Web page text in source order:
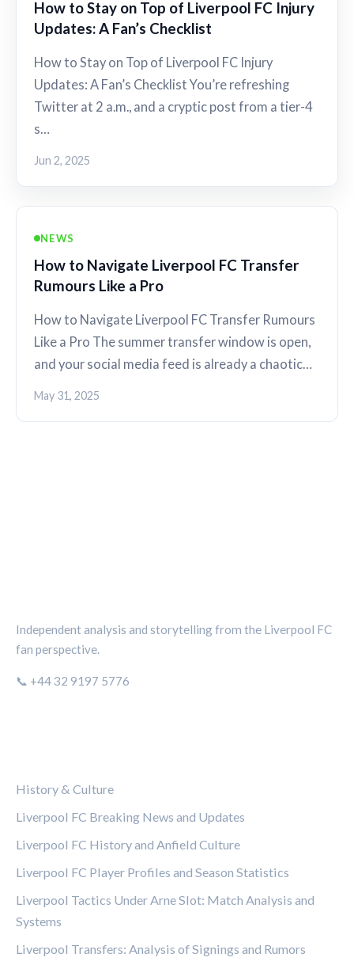
How to Stay on Top of Liverpool FC Injury
Updates: A Fan’s Checklist
How to Stay on Top of Liverpool FC Injury
Updates: A Fan’s Checklist You’re refreshing
Twitter at 2 a.m., and a cryptic post from a tier-4
s…
Jun 2, 2025
NEWS
How to Navigate Liverpool FC Transfer
Rumours Like a Pro
How to Navigate Liverpool FC Transfer Rumours
Like a Pro The summer transfer window is open,
and your social media feed is already a chaotic…
May 31, 2025
Independent analysis and storytelling from the Liverpool FC
fan perspective.
📞 +44 32 9197 5776
History & Culture
Liverpool FC Breaking News and Updates
Liverpool FC History and Anfield Culture
Liverpool FC Player Profiles and Season Statistics
Liverpool Tactics Under Arne Slot: Match Analysis and
Systems
Liverpool Transfers: Analysis of Signings and Rumors